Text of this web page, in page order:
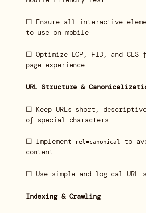
☐ Ensure all interactive
to use on mobile
☐ Optimize LCP, FID, and CLS
page experience
URL Structure &
☐ Keep URLs short,
of special characters
☐ Implement rel=canonical
to
content
☐ Use simple and logical URL
Indexing & Crawling